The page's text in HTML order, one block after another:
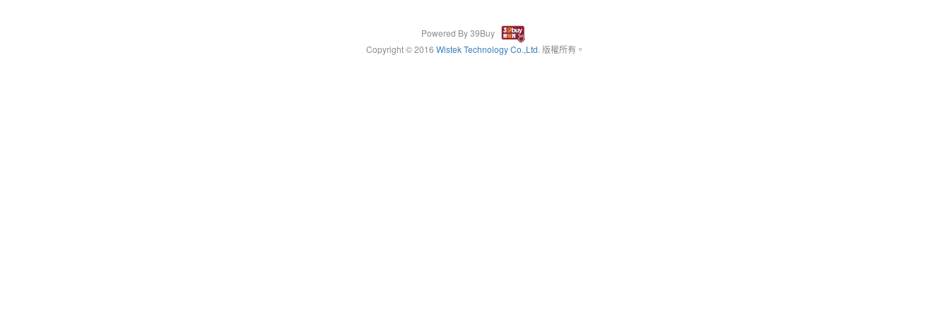
Powered By 39Buy
Copyright © 2016 Wistek Technology Co.,Ltd. 版權所有。